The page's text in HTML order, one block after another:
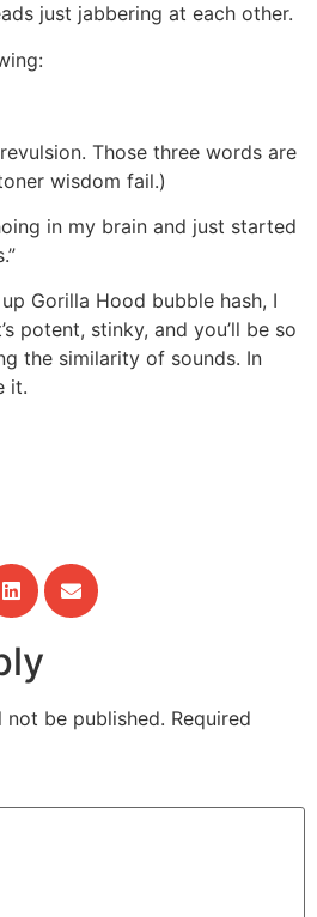
just jabbering at each other.
Those three words are
wisdom fail.)
in my brain and just started
Gorilla Hood bubble hash, I
potent, stinky, and you’ll be so
the similarity of sounds. In
it.
not be published. Required